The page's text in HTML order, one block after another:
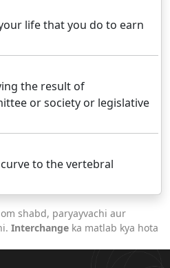
life that you do to earn
the result of
or society or legislative
to the vertebral
shabd, paryayvachi aur
Interchange ka matlab kya hota